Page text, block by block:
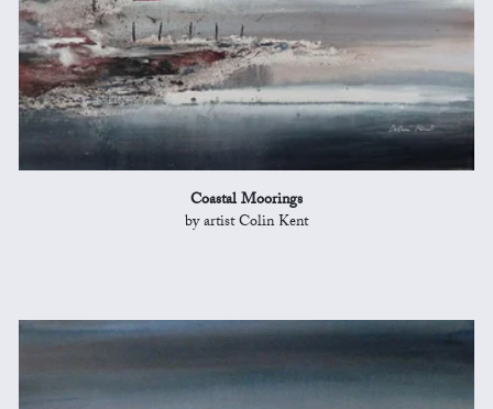
Coastal Moorings
by artist Colin Kent